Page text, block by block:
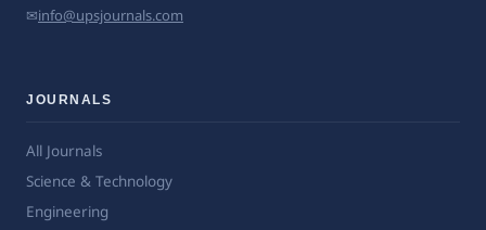
✉info@upsjournals.com
JOURNALS
All Journals
Science & Technology
Engineering